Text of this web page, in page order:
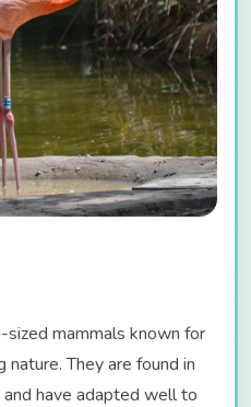
mammals known for
nature. They are found in
have adapted well to